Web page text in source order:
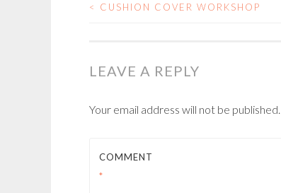
POST
< CUSHION COVER WORKSHOP
LEAVE A REPLY
Your email address will not be published.
COMMENT
*